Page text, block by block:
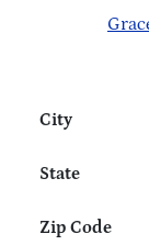
City
State
Zip Code